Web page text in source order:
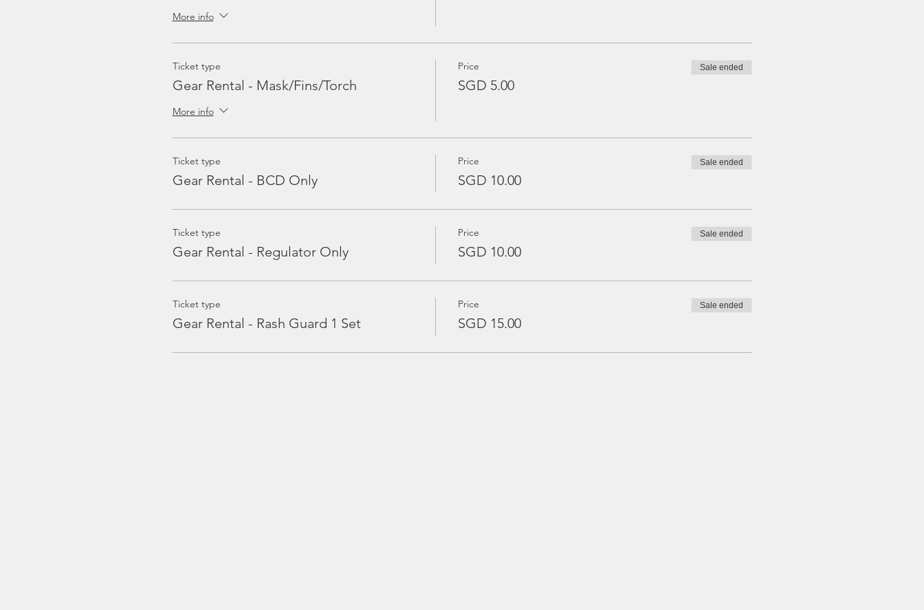
More info
Ticket type
Gear Rental - Mask/Fins/Torch
More info
Price
SGD 5.00
Sale ended
Ticket type
Gear Rental - BCD Only
Price
SGD 10.00
Sale ended
Ticket type
Gear Rental - Regulator Only
Price
SGD 10.00
Sale ended
Ticket type
Gear Rental - Rash Guard 1 Set
Price
SGD 15.00
Sale ended